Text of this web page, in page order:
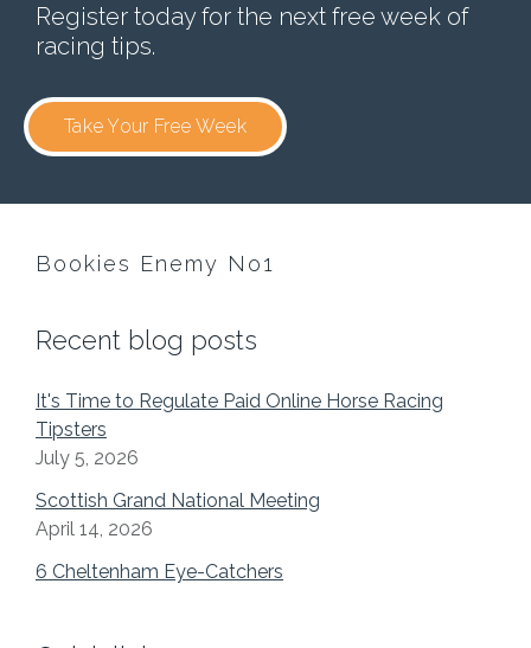
Register today for the next free week of
racing tips.
Take Your Free Week
Bookies Enemy No1
Recent blog posts
It's Time to Regulate Paid Online Horse Racing
Tipsters
July 5, 2026
Scottish Grand National Meeting
April 14, 2026
6 Cheltenham Eye-Catchers